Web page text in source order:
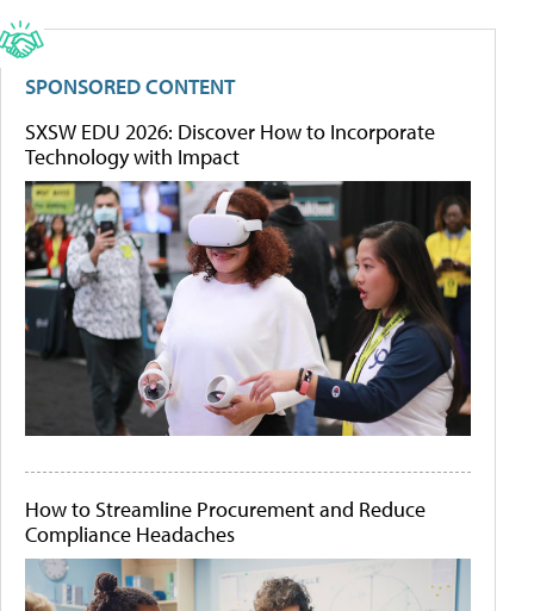
SPONSORED CONTENT
SXSW EDU 2026: Discover How to Incorporate
Technology with Impact
How to Streamline Procurement and Reduce
Compliance Headaches